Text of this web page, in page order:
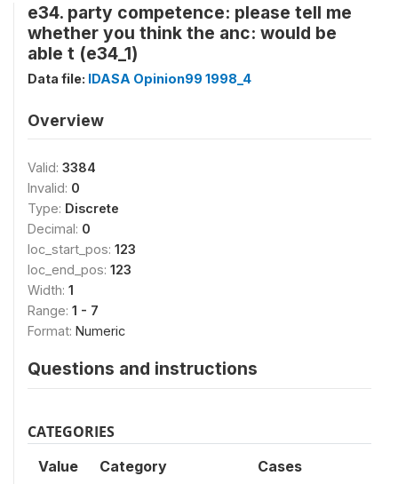
e34. party competence: please tell me
whether you think the anc: would be
able t (e34_1)
Data file: IDASA Opinion99 1998_4
Overview
Valid: 3384
Invalid: 0
Type: Discrete
Decimal: 0
loc_start_pos: 123
loc_end_pos: 123
Width: 1
Range: 1 - 7
Format: Numeric
Questions and instructions
CATEGORIES
Value Category Cases